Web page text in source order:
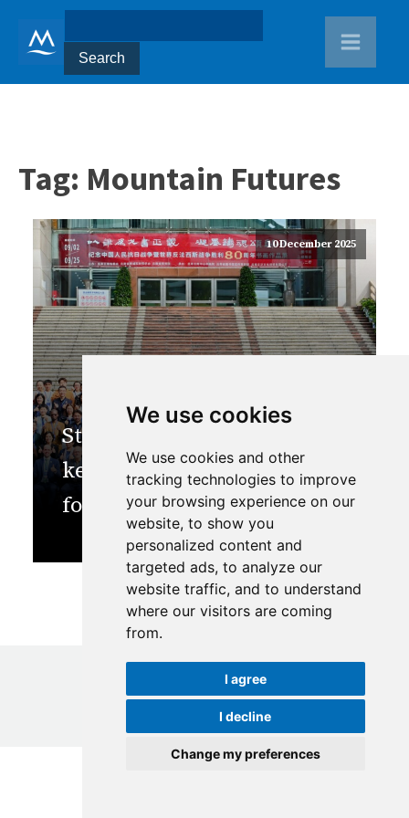
We use cookies
We use cookies and other
tracking technologies to improve
your browsing experience on our
website, to show you
personalized content and
targeted ads, to analyze our
website traffic, and to understand
where our visitors are coming
from.
I agree
I decline
Change my preferences
Tag: Mountain Futures
10 December 2025
Strategic alliance is the
key to bioeconomy wins
for the HKH
ICIMOD|Terms of use